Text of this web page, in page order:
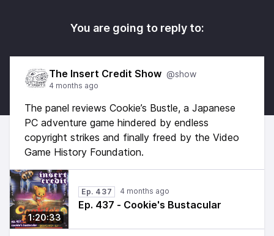
You are going to reply to:
The Insert Credit Show @show
4 months ago
The panel reviews Cookie’s Bustle, a Japanese
PC adventure game hindered by endless
copyright strikes and finally freed by the Video
Game History Foundation.
1:20:33
Ep. 437 4 months ago
Ep. 437 - Cookie's Bustacular